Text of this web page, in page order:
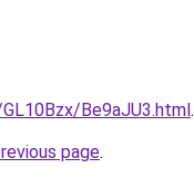
Be9aJU3.html.
page.